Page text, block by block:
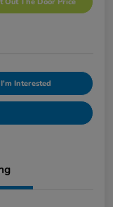
I'm Interested